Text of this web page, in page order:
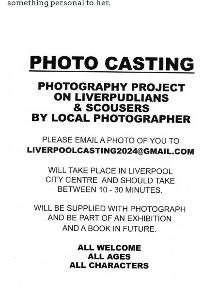
something personal to her.